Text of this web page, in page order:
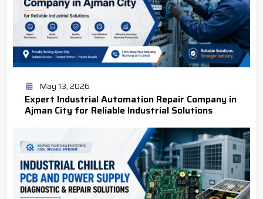
May 13, 2026
Expert Industrial Automation Repair Company in
Ajman City for Reliable Industrial Solutions